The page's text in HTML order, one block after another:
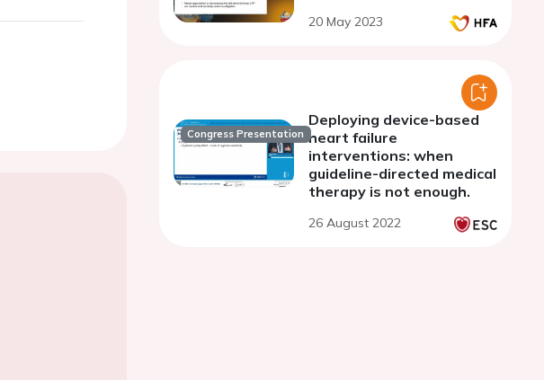
20 May 2023
Congress Presentation
Deploying device-based
heart failure
interventions: when
guideline-directed medical
therapy is not enough.
26 August 2022